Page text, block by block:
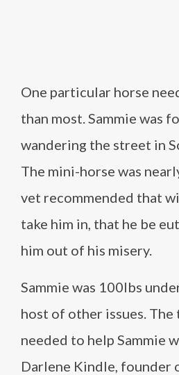
One particular horse
than most. Sammie was
wandering the street in
The mini-horse was
vet recommended that
take him in, that he be
him out of his misery.
Sammie was 100lbs
host of other issues. The
needed to help Sammie
Darlene Kindle, founder